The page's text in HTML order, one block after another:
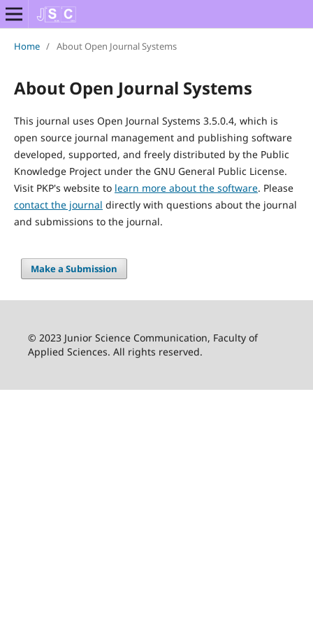
Home / About Open Journal Systems
About Open Journal Systems
This journal uses Open Journal Systems 3.5.0.4, which is
open source journal management and publishing software
developed, supported, and freely distributed by the Public
Knowledge Project under the GNU General Public License.
Visit PKP's website to learn more about the software. Please
contact the journal directly with questions about the journal
and submissions to the journal.
Make a Submission
© 2023 Junior Science Communication, Faculty of
Applied Sciences. All rights reserved.